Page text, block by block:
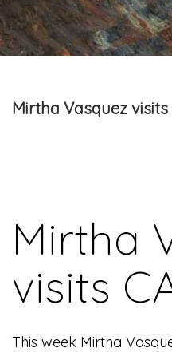
Mirtha Vasquez visits
Mirtha
visits
This week Mirtha